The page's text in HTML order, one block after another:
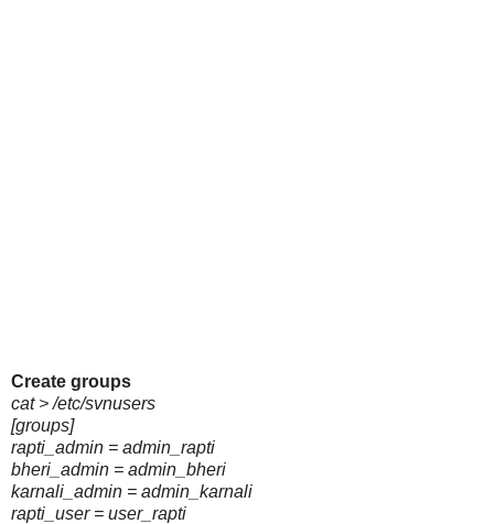
Create groups
cat > /etc/svnusers
[groups]
rapti_admin = admin_rapti
bheri_admin = admin_bheri
karnali_admin = admin_karnali
rapti_user = user_rapti